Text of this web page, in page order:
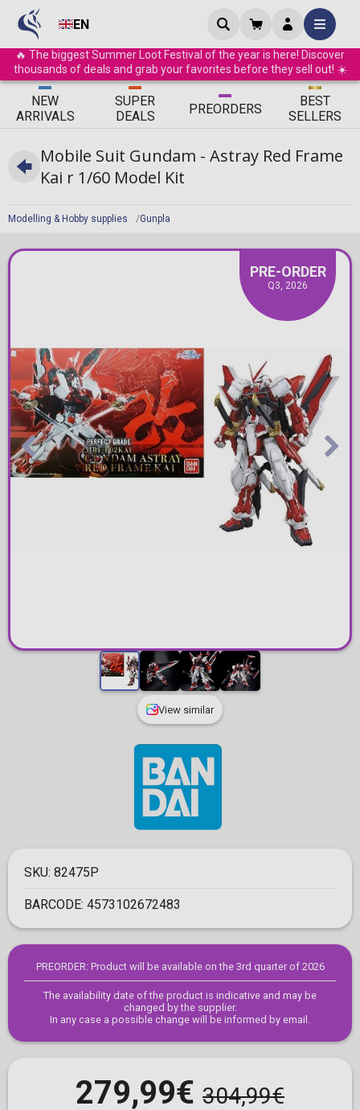
EN
🔥 The biggest Summer Loot Festival of the year is here! Discover
thousands of deals and grab your favorites before they sell out! ☀️
ΝEW
ARRIVALS
SUPER
DEALS
PREORDERS
BEST
SELLERS
Modelling & Hobby supplies Gunpla
Mobile Suit Gundam - Astray Red Frame
Kai r 1/60 Model Kit
PRE-ORDER
Q3, 2026
View similar
SKU: 82475P
BARCODE: 4573102672483
PREORDER: Product will be available on the 3rd quarter of 2026
The availability date of the product is indicative and may be
changed by the supplier.
In any case a possible change will be informed by email.
279,99€ 304,99€